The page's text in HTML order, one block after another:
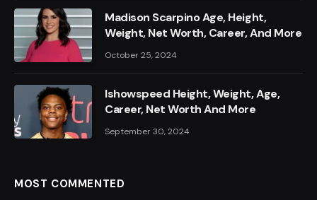
Madison Scarpino Age, Height,
Weight, Net Worth, Career, And More
October 25, 2024
Ishowspeed Height, Weight, Age,
Career, Net Worth And More
September 30, 2024
MOST COMMENTED